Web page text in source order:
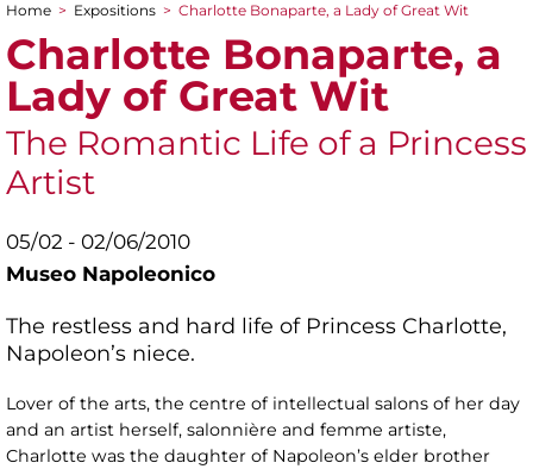
You are here
Home > Expositions > Charlotte Bonaparte, a Lady of Great Wit
Charlotte Bonaparte, a
Lady of Great Wit
The Romantic Life of a Princess
Artist
05/02 - 02/06/2010
Museo Napoleonico
The restless and hard life of Princess Charlotte,
Napoleon’s niece.
Lover of the arts, the centre of intellectual salons of her day
and an artist herself, salonnière and femme artiste,
Charlotte was the daughter of Napoleon’s elder brother